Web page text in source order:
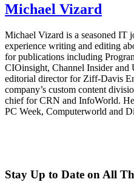
Michael Vizard
Michael Vizard is a seasoned IT
experience writing and editing
for publications including
CIOinsight, Channel Insider
editorial director for Ziff-Davis
company’s custom content
chief for CRN and InfoWorld.
PC Week, Computerworld and
Stay Up to Date on All